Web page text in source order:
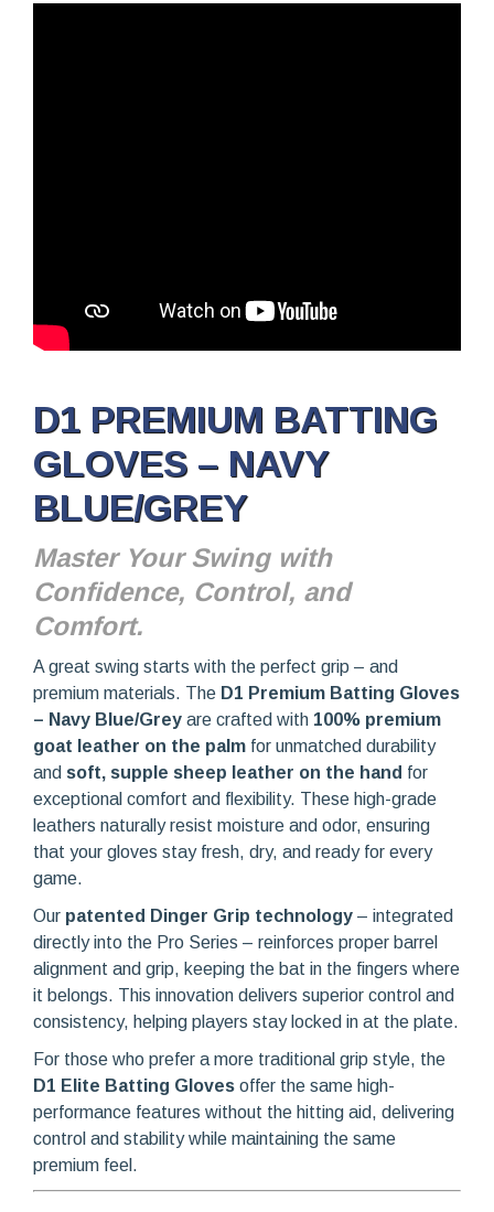
D1 PREMIUM BATTING
GLOVES – NAVY
BLUE/GREY
Master Your Swing with
Confidence, Control, and
Comfort.
A great swing starts with the perfect grip – and
premium materials. The D1 Premium Batting Gloves
– Navy Blue/Grey are crafted with 100% premium
goat leather on the palm for unmatched durability
and soft, supple sheep leather on the hand for
exceptional comfort and flexibility. These high-grade
leathers naturally resist moisture and odor, ensuring
that your gloves stay fresh, dry, and ready for every
game.
Our patented Dinger Grip technology – integrated
directly into the Pro Series – reinforces proper barrel
alignment and grip, keeping the bat in the fingers where
it belongs. This innovation delivers superior control and
consistency, helping players stay locked in at the plate.
For those who prefer a more traditional grip style, the
D1 Elite Batting Gloves offer the same high-
performance features without the hitting aid, delivering
control and stability while maintaining the same
premium feel.